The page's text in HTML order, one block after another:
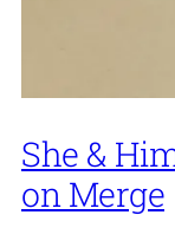
She &
on Merge